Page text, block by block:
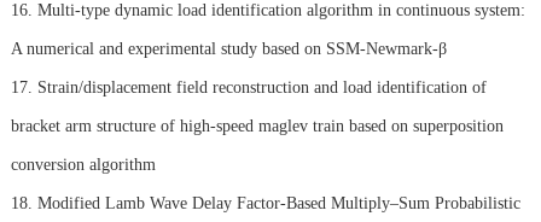
16. Multi-type dynamic load identification algorithm in continuous system:
A numerical and experimental study based on SSM-Newmark-β
17. Strain/displacement field reconstruction and load identification of
bracket arm structure of high-speed maglev train based on superposition
conversion algorithm
18. Modified Lamb Wave Delay Factor-Based Multiply–Sum Probabilistic